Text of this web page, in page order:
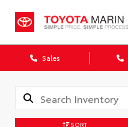
Sales
SORT